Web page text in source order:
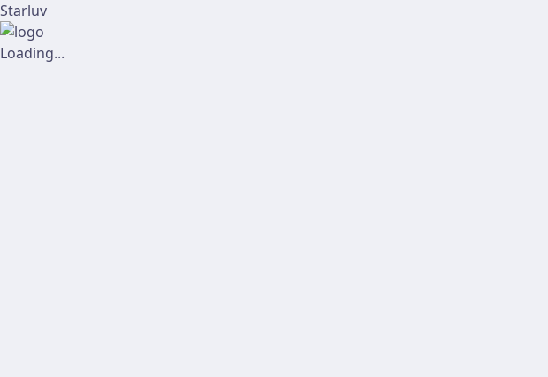
Starluv
Loading...